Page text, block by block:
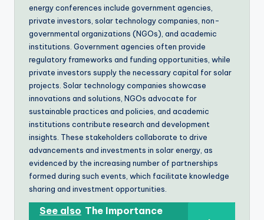
energy conferences include government agencies,
private investors, solar technology companies, non-
governmental organizations (NGOs), and academic
institutions. Government agencies often provide
regulatory frameworks and funding opportunities, while
private investors supply the necessary capital for solar
projects. Solar technology companies showcase
innovations and solutions, NGOs advocate for
sustainable practices and policies, and academic
institutions contribute research and development
insights. These stakeholders collaborate to drive
advancements and investments in solar energy, as
evidenced by the increasing number of partnerships
formed during such events, which facilitate knowledge
sharing and investment opportunities.
See also The Importance